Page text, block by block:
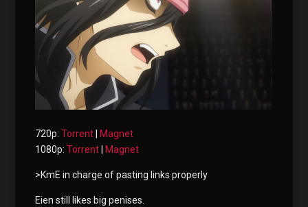
720p:Torrent
Magnet
1080p:Torrent Magnet
>KmE in charge of pasting links properly
Eien still likes big penises.